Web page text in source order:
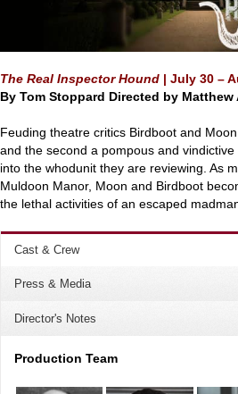
The Real Inspector Hound | July 30 –
By Tom Stoppard Directed by Matthew
Feuding theatre critics Birdboot and
and the second a pompous and
into the whodunit they are reviewing. As
Muldoon Manor, Moon and Birdboot
the lethal activities of an escaped
Cast & Crew
Press & Media
Director's Notes
Production Team